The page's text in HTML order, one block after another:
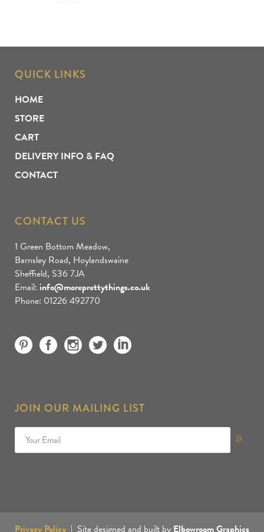
QUICK LINKS
HOME
STORE
CART
DELIVERY INFO & FAQ
CONTACT
CONTACT US
1 Green Bottom Meadow,
Barnsley Road, Hoylandswaine
Sheffield, S36 7JA
Email: info@moreprettythings.co.uk
Phone: 01226 492770
JOIN OUR MAILING LIST
Privacy Policy | Site designed and built by Elbowroom Graphics